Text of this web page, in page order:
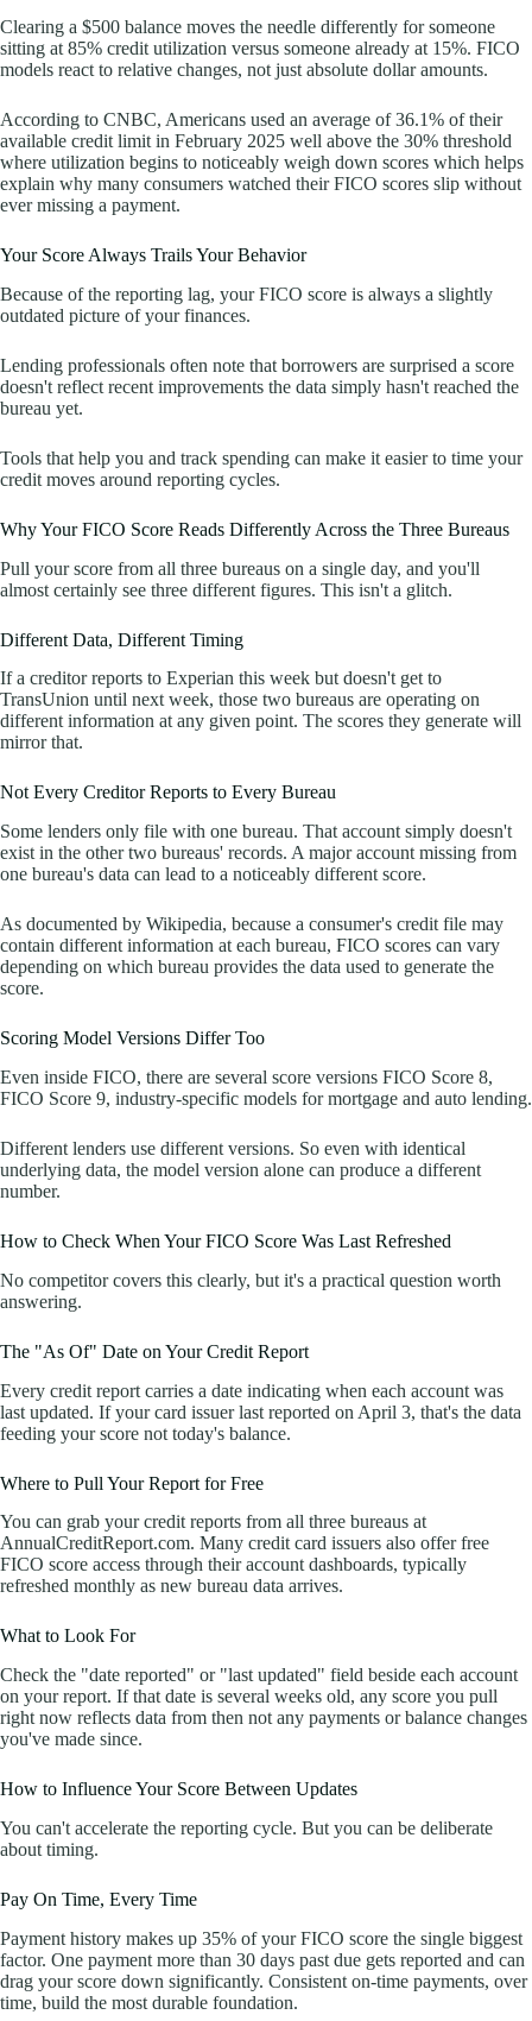
Clearing a $500 balance moves the needle differently for someone
sitting at 85% credit utilization versus someone already at 15%. FICO
models react to relative changes, not just absolute dollar amounts.
According to CNBC, Americans used an average of 36.1% of their
available credit limit in February 2025 well above the 30% threshold
where utilization begins to noticeably weigh down scores which helps
explain why many consumers watched their FICO scores slip without
ever missing a payment.
Your Score Always Trails Your Behavior
Because of the reporting lag, your FICO score is always a slightly
outdated picture of your finances.
Lending professionals often note that borrowers are surprised a score
doesn't reflect recent improvements the data simply hasn't reached the
bureau yet.
Tools that help you and track spending can make it easier to time your
credit moves around reporting cycles.
Why Your FICO Score Reads Differently Across the Three Bureaus
Pull your score from all three bureaus on a single day, and you'll
almost certainly see three different figures. This isn't a glitch.
Different Data, Different Timing
If a creditor reports to Experian this week but doesn't get to
TransUnion until next week, those two bureaus are operating on
different information at any given point. The scores they generate will
mirror that.
Not Every Creditor Reports to Every Bureau
Some lenders only file with one bureau. That account simply doesn't
exist in the other two bureaus' records. A major account missing from
one bureau's data can lead to a noticeably different score.
As documented by Wikipedia, because a consumer's credit file may
contain different information at each bureau, FICO scores can vary
depending on which bureau provides the data used to generate the
score.
Scoring Model Versions Differ Too
Even inside FICO, there are several score versions FICO Score 8,
FICO Score 9, industry-specific models for mortgage and auto lending.
Different lenders use different versions. So even with identical
underlying data, the model version alone can produce a different
number.
How to Check When Your FICO Score Was Last Refreshed
No competitor covers this clearly, but it's a practical question worth
answering.
The "As Of" Date on Your Credit Report
Every credit report carries a date indicating when each account was
last updated. If your card issuer last reported on April 3, that's the data
feeding your score not today's balance.
Where to Pull Your Report for Free
You can grab your credit reports from all three bureaus at
AnnualCreditReport.com. Many credit card issuers also offer free
FICO score access through their account dashboards, typically
refreshed monthly as new bureau data arrives.
What to Look For
Check the "date reported" or "last updated" field beside each account
on your report. If that date is several weeks old, any score you pull
right now reflects data from then not any payments or balance changes
you've made since.
How to Influence Your Score Between Updates
You can't accelerate the reporting cycle. But you can be deliberate
about timing.
Pay On Time, Every Time
Payment history makes up 35% of your FICO score the single biggest
factor. One payment more than 30 days past due gets reported and can
drag your score down significantly. Consistent on-time payments, over
time, build the most durable foundation.